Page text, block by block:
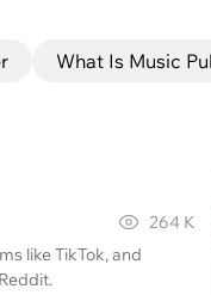
What Is Music
264 K
like TikTok, and